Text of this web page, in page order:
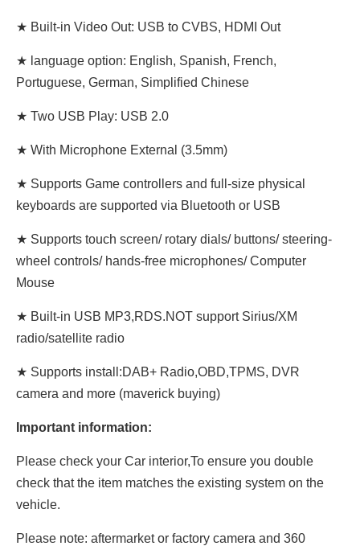
★ Built-in Video Out: USB to CVBS, HDMI Out
★ language option: English, Spanish, French,
Portuguese, German, Simplified Chinese
★ Two USB Play: USB 2.0
★ With Microphone External (3.5mm)
★ Supports Game controllers and full-size physical
keyboards are supported via Bluetooth or USB
★ Supports touch screen/ rotary dials/ buttons/ steering-
wheel controls/ hands-free microphones/ Computer
Mouse
★ Built-in USB MP3,RDS.NOT support Sirius/XM
radio/satellite radio
★ Supports install:DAB+ Radio,OBD,TPMS, DVR
camera and more (maverick buying)
Important information:
Please check your Car interior,To ensure you double
check that the item matches the existing system on the
vehicle.
Please note: aftermarket or factory camera and 360